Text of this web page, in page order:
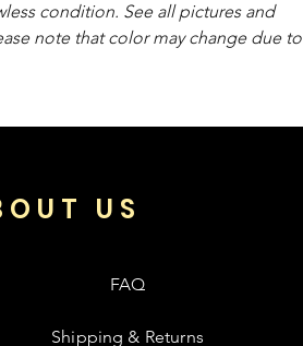
condition. See all pictures and
note that color may change due to
FAQ
Shipping & Returns
US